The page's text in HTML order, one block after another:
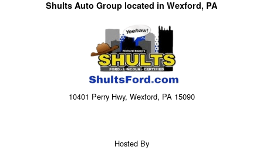
Shults Auto Group located in Wexford, PA
10401 Perry Hwy, Wexford, PA 15090
Hosted By